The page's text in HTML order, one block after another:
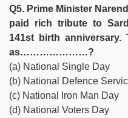
Q5. Prime Minister
paid rich tribute to
141st birth anniversary.
as…………………?
(a) National Single Day
(b) National Defence
(c) National Iron Man Day
(d) National Voters Day